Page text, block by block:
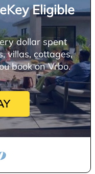
Eligible
dollar spent
villas, cottages,
book on Vrbo.